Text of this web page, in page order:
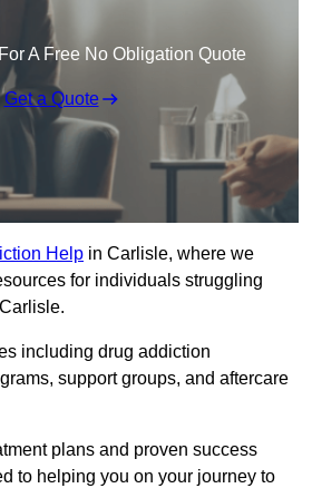
A Free No Obligation Quote
Get a Quote
Help in Carlisle, where we
for individuals struggling
including drug addiction
support groups, and aftercare
plans and proven success
to helping you on your journey to